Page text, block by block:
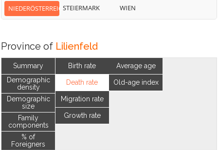
NIEDERÖSTERREICHSTEIERMARK
WIEN
Province of Lilienfeld
Summary
Demographic
density
Demographic
size
Family
components
% of
Foreigners
Birth rate
Death rate
Migration rate
Growth rate
Average age
Old-age index